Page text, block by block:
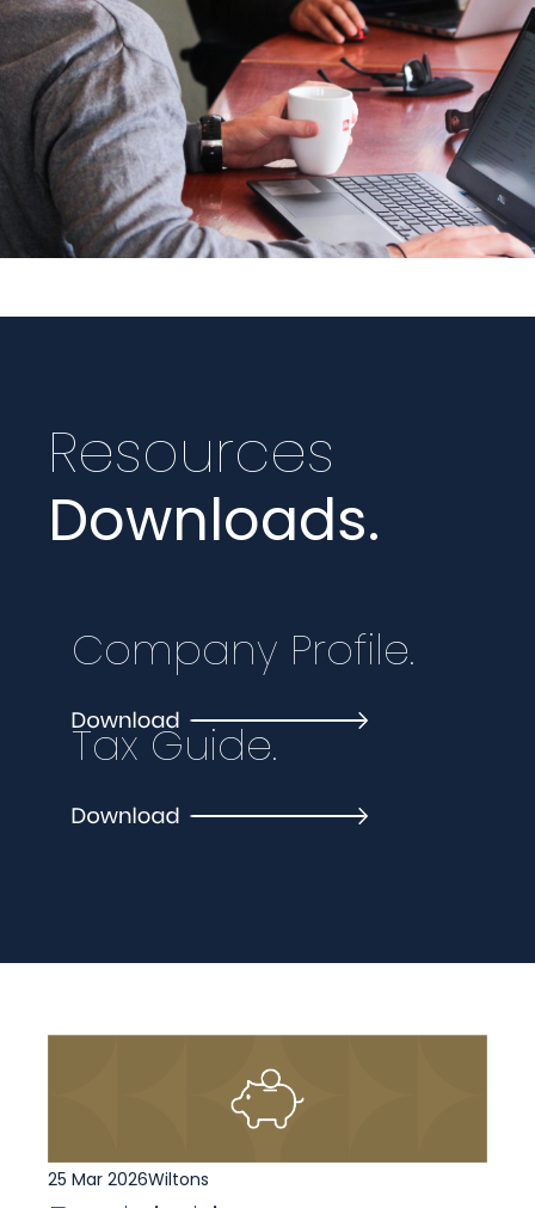
Resources
Downloads.
Company Profile.
Tax Guide.
25 Mar 2026Wiltons